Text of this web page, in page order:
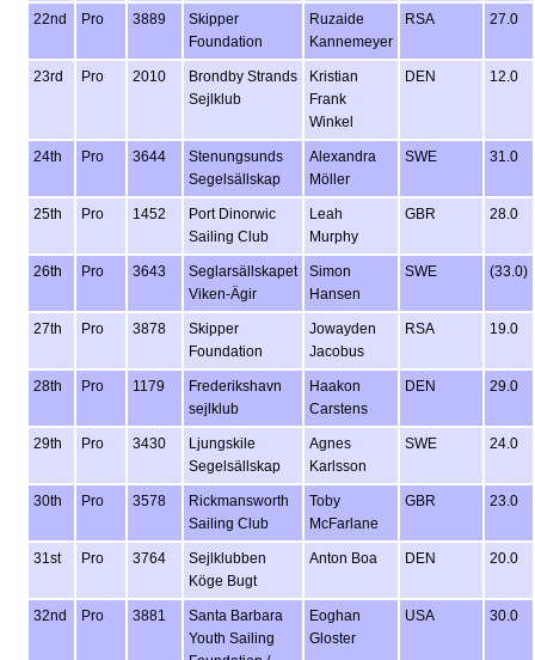
22nd Pro 3889
Skipper
Foundation
Ruzaide
Kannemeyer
RSA 27.0
23rd Pro 2010
Brondby Strands
Sejlklub
Kristian
Frank
Winkel
DEN 12.0
24th Pro 3644
Stenungsunds
Segelsällskap
Alexandra
Möller
SWE 31.0
25th Pro 1452
Port Dinorwic
Sailing Club
Leah
Murphy
GBR 28.0
26th Pro 3643
Seglarsällskapet
Viken-Ägir
Simon
Hansen
SWE (33.0)
27th Pro 3878
Skipper
Foundation
Jowayden
Jacobus
RSA 19.0
28th Pro 1179
Frederikshavn
sejlklub
Haakon
Carstens
DEN 29.0
29th Pro 3430
Ljungskile
Segelsällskap
Agnes
Karlsson
SWE 24.0
30th Pro 3578
Rickmansworth
Sailing Club
Toby
McFarlane
GBR 23.0
31st Pro 3764
Sejlklubben
Köge Bugt
Anton Boa DEN 20.0
32nd Pro 3881
Santa Barbara
Youth Sailing
Eoghan
Gloster
USA 30.0